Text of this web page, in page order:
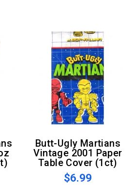
Butt-Ugly Martians
Vintage 2001 Paper
Table Cover (1ct)
$6.99